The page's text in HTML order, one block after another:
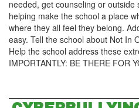
needed, get counseling or
helping make the school a place
where they all feel they belong.
easy. Tell the school about Not In
Help the school address these
IMPORTANTLY: BE THERE FOR